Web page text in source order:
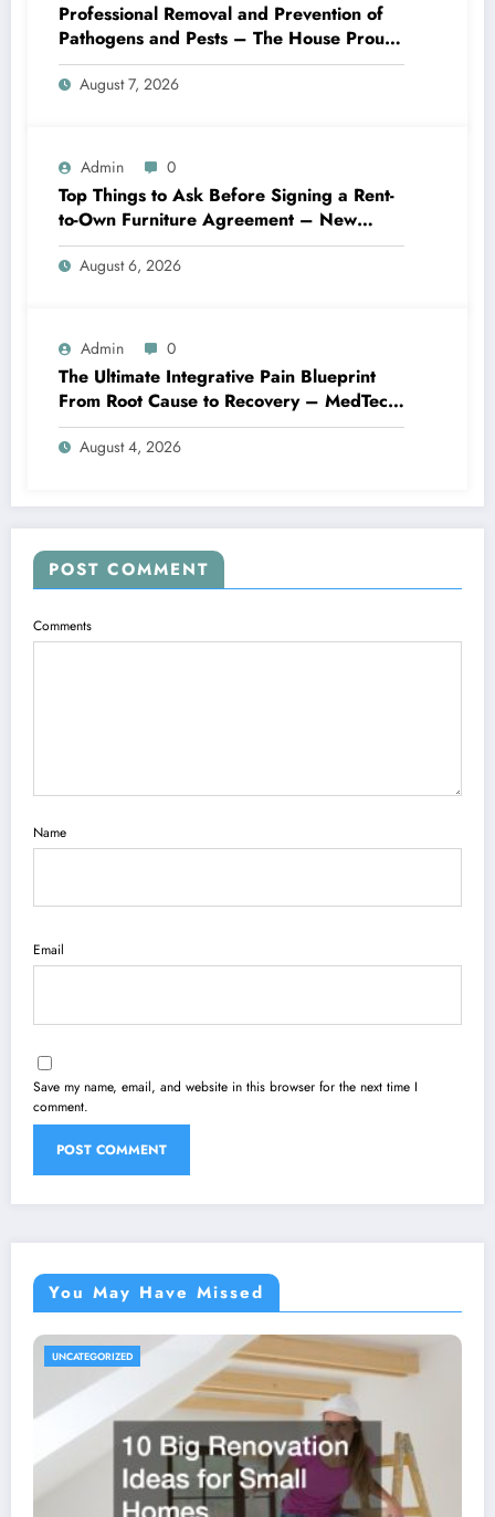
Professional Removal and Prevention of
Pathogens and Pests – The House Proud
Best Practices
August 7, 2026
Admin 0
Top Things to Ask Before Signing a Rent-
to-Own Furniture Agreement – New
Family Home
August 6, 2026
Admin 0
The Ultimate Integrative Pain Blueprint
From Root Cause to Recovery – MedTech
Engine
August 4, 2026
POST COMMENT
Comments
Name
Email
Save my name, email, and website in this browser for the next time I
comment.
You May Have Missed
UNCATEGORIZED